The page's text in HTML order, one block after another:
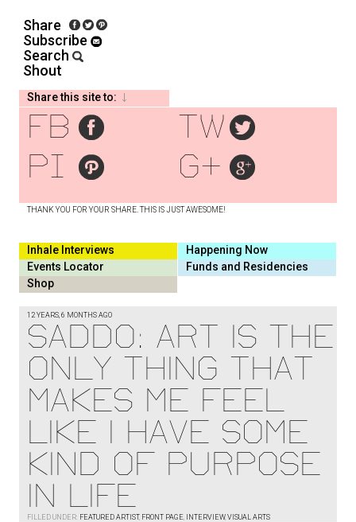
Share
Subscribe
Search
Shout
Share this site to:
THANK YOU FOR YOUR SHARE. THIS IS JUST AWESOME!
fb
tw
pi
g+
Inhale Interviews
Happening Now
Events Locator
Funds and Residencies
Shop
12 YEARS, 6 MONTHS AGO
SADDO: ART IS THE
ONLY THING THAT
MAKES ME FEEL
LIKE I HAVE SOME
KIND OF PURPOSE
IN LIFE
FILLED UNDER: FEATURED ARTIST, FRONT PAGE, INTERVIEW, VISUAL ARTS